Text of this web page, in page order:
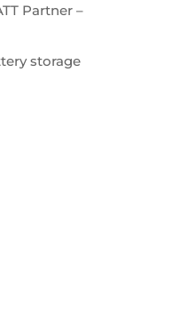
Partner –
storage